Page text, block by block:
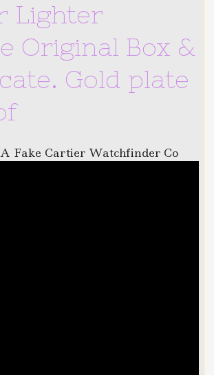
Lighter
Original Box &
Gold plate
A Fake Cartier Watchfinder Co